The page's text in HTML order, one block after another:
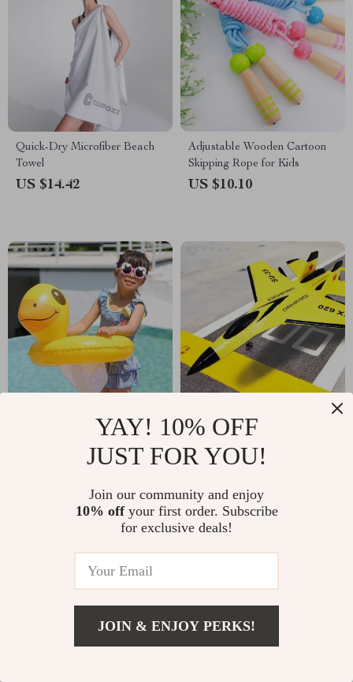
Quick-Dry Microfiber Beach
Towel
US $14.42
Adjustable Wooden Cartoon
Skipping Rope for Kids
US $10.10
Kid’s Inflatable Swimming
Lightweight 2.4G Radio
Control Foam Glider
US $30.60
YAY! 10% OFF
JUST FOR YOU!
Join our community and enjoy
10% offyour first order. Subscribe
for exclusive deals!
JOIN & ENJOY PERKS!